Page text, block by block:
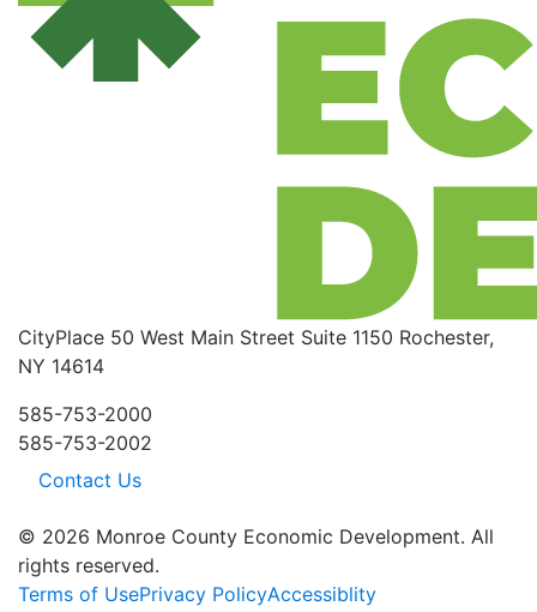
CityPlace 50 West Main Street Suite 1150 Rochester,
NY 14614
585-753-2000
585-753-2002
Contact Us
© 2026 Monroe County Economic Development. All
rights reserved.
Terms of UsePrivacy PolicyAccessiblity